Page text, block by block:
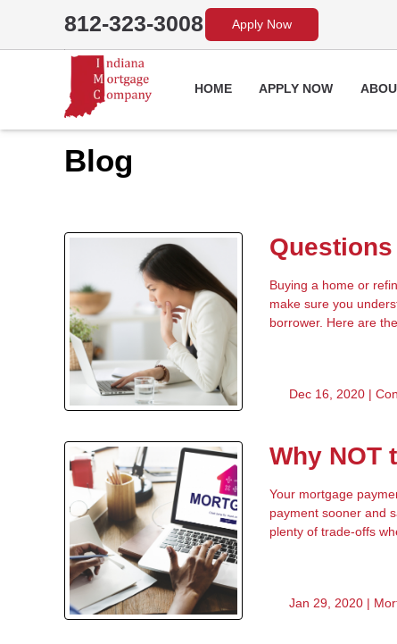
812-323-3008 Apply Now
HOME APPLY NOW
Blog
Buying a home or
make sure you
borrower. Here are
Dec 16, 2020 |
Why NOT
Your mortgage
payment sooner and
plenty of trade-offs
Jan 29, 2020 |